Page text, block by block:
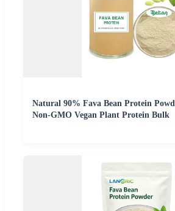
Natural 90% Fava Bean Protein
Non-GMO Vegan Plant Protein Bulk